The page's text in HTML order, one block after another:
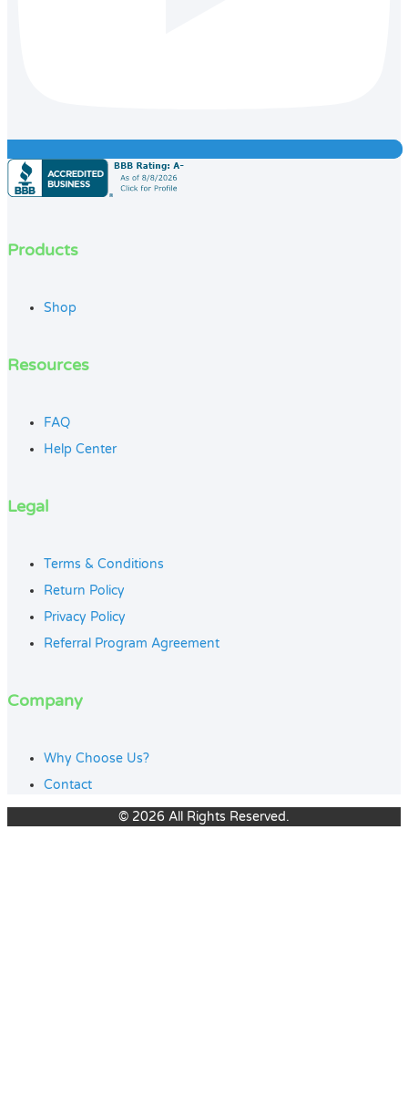
Products
Shop
Resources
FAQ
Help Center
Legal
Terms & Conditions
Return Policy
Privacy Policy
Referral Program Agreement
Company
Why Choose Us?
Contact
© 2026 All Rights Reserved.